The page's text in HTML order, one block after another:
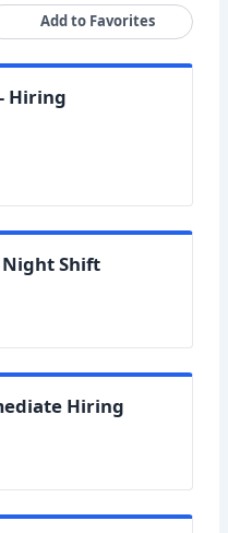
Add to Favorites
Hiring
Night Shift
Hiring